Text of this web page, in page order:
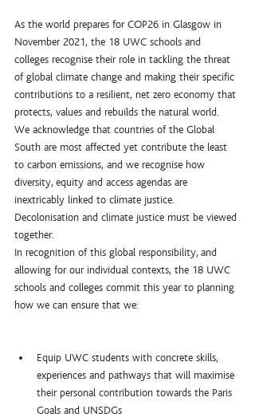
As the world prepares for COP26 in Glasgow in
November 2021, the 18 UWC schools and
colleges recognise their role in tackling the threat
of global climate change and making their specific
contributions to a resilient, net zero economy that
protects, values and rebuilds the natural world.
We acknowledge that countries of the Global
South are most affected yet contribute the least
to carbon emissions, and we recognise how
diversity, equity and access agendas are
inextricably linked to climate justice.
Decolonisation and climate justice must be viewed
together.
In recognition of this global responsibility, and
allowing for our individual contexts, the 18 UWC
schools and colleges commit this year to planning
how we can ensure that we:
Equip UWC students with concrete skills,
experiences and pathways that will maximise
their personal contribution towards the Paris
Goals and UNSDGs